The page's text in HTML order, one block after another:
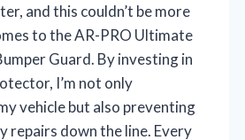
and this couldn’t be more
to the AR-PRO Ultimate
Guard. By investing in
I’m not only
vehicle but also preventing
repairs down the line. Every